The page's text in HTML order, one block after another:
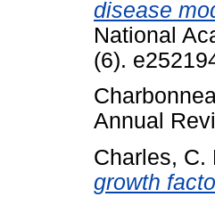
disease
National
(6).
Annual
Charles, C.
growth